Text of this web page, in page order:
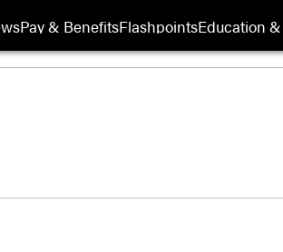
Pay & BenefitsFlashpointsEducation